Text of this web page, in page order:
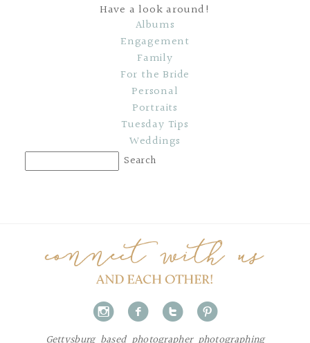
Have a look around!
Albums
Engagement
Family
For the Bride
Personal
Portraits
Tuesday Tips
Weddings
i f t p